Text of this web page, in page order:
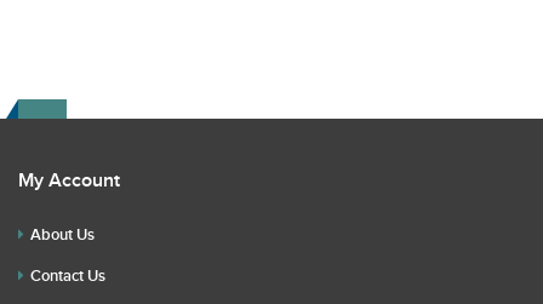
My Account
About Us
Contact Us